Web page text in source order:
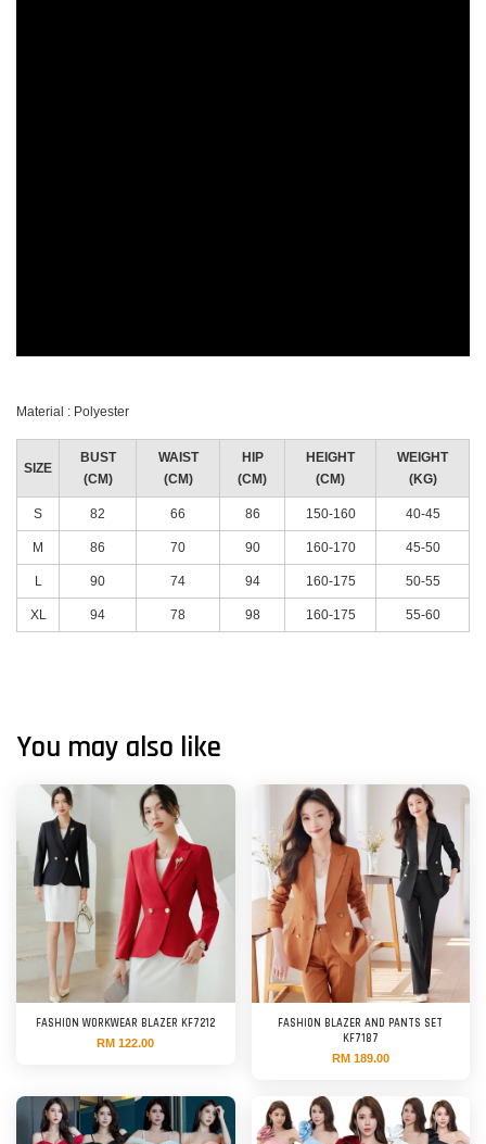
Material : Polyester
SIZE
BUST
(CM)
WAIST
(CM)
HIP
(CM)
HEIGHT
(CM)
WEIGHT
(KG)
S 82 66 86 150-160 40-45
M 86 70 90 160-170 45-50
L 90 74 94 160-175 50-55
XL 94 78 98 160-175 55-60
You may also like
FASHION WORKWEAR BLAZER KF7212
RM 122.00
FASHION BLAZER AND PANTS SET
KF7187
RM 189.00